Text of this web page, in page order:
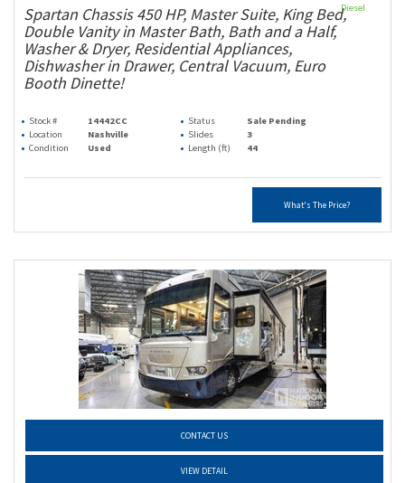
Spartan Chassis 450 HP, Master Suite, King Bed,
Double Vanity in Master Bath, Bath and a Half,
Washer & Dryer, Residential Appliances,
Dishwasher in Drawer, Central Vacuum, Euro
Booth Dinette!
Stock # 14442CC Status
Sale Pending
Location
Nashville Slides
3
Condition
Used Length (ft) 44
What's The Price?
Diesel
CONTACT US
VIEW DETAIL